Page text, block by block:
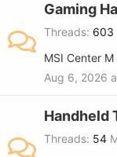
Gaming
Threads 603
Aug 6, 2026
Handheld
Threads 54